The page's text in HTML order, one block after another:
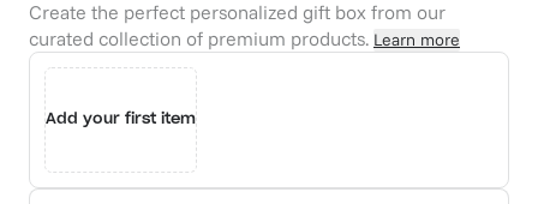
Create the perfect personalized gift box from our
curated collection of premium products. Learn more
Add your first item